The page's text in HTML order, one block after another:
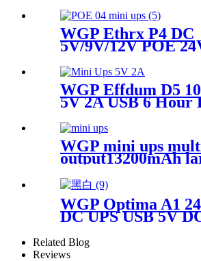
12V Mini Ups for
Router & Cameras
WGP Ethrx P4 DC
5V/9V/12V POE
router IP Cameras
WGP Effdum D5
5V 2A USB 6 Hour
Security Cameras
WGP mini ups
output13200mAh
capacity mini ups
router
WGP Optima A1
DC UPS USB 5V
WiFi Router CCTV
Related Blog
Reviews